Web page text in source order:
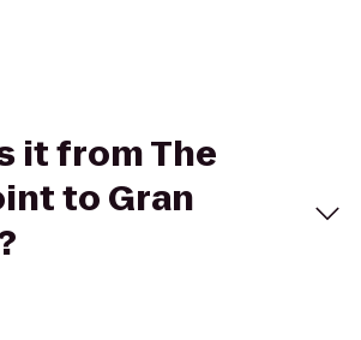
it from The
to Gran